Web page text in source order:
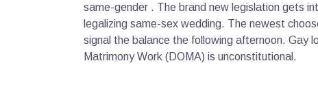
same-gender . The brand new legislation gets
legalizing same-sex wedding. The newest
signal the balance the following afternoon. Gay
Matrimony Work (DOMA) is unconstitutional.